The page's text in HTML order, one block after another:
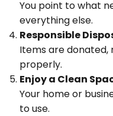
You point to what
everything else.
Responsible
Items are donated,
properly.
Enjoy a Clean
Your home or
to use.